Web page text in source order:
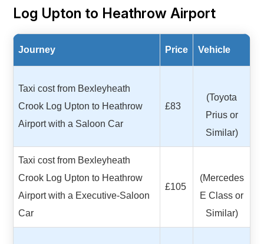
Log Upton to Heathrow Airport
Journey Price Vehicle
Taxi cost from Bexleyheath
Crook Log Upton to Heathrow
Airport with a Saloon Car
£83
(Toyota
Prius or
Similar)
Taxi cost from Bexleyheath
Crook Log Upton to Heathrow
Airport with a Executive-Saloon
Car
£105
(Mercedes
E Class or
Similar)